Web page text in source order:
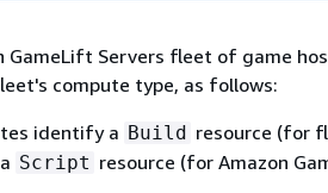
GameLift Servers fleet of game
compute type, as follows:
identify a Build resource (for
Script resource (for Amazon